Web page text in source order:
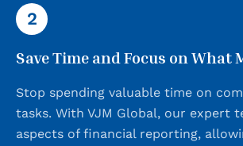
2
Save Time and Focus on What
Stop spending valuable time on
tasks. With VJM Global, our expert
aspects of financial reporting,